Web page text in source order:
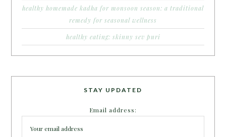
healthy homemade kadha for monsoon season: a traditional
remedy for seasonal wellness
healthy eating: skinny sev puri
STAY UPDATED
Email address: